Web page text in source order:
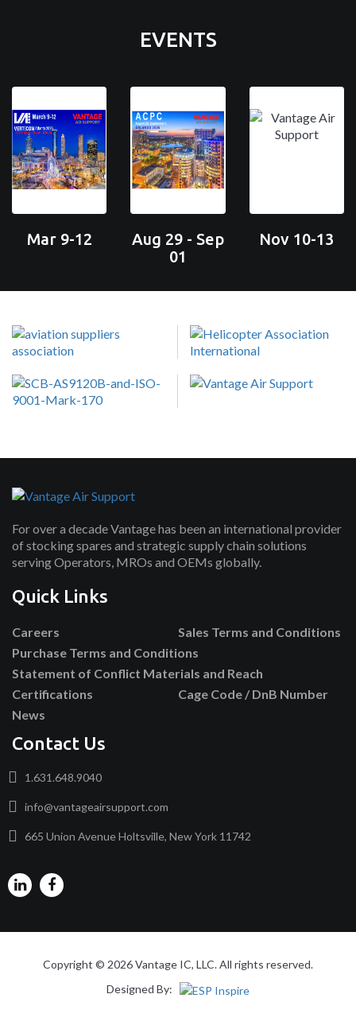
EVENTS
Mar 9-12
Aug 29 - Sep
01
Nov 10-13
For over a decade Vantage has been an international provider
of stocking spares and strategic supply chain solutions
serving Operators, MROs and OEMs globally.
Quick Links
Careers
Sales Terms and Conditions
Purchase Terms and Conditions
Statement of Conflict Materials and Reach
Certifications
Cage Code / DnB Number
News
Contact Us
1.631.648.9040
info@vantageairsupport.com
665 Union Avenue Holtsville, New York 11742
Copyright © 2026 Vantage IC, LLC. All rights reserved.
Designed By: